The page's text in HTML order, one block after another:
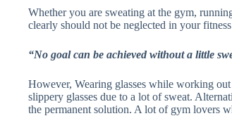
Whether you are sweating at the gym,
clearly should not be neglected in your
“No goal can be achieved without a little
However, Wearing glasses while working
slippery glasses due to a lot of sweat.
the permanent solution. A lot of gym lovers